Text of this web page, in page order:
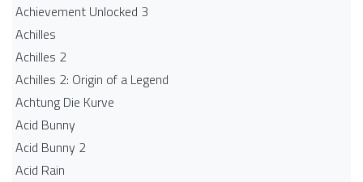
Achievement Unlocked 3
Achilles
Achilles 2
Achilles 2: Origin of a Legend
Achtung Die Kurve
Acid Bunny
Acid Bunny 2
Acid Rain